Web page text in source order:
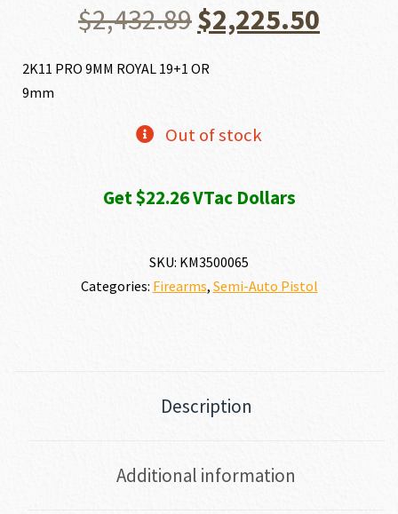
$2,432.89Original
price
$2,225.50
2K11 PRO 9MM ROYAL 19+1 OR
9mm
Out of stock
Get $22.26 VTac Dollars
SKU: KM3500065
Categories: Firearms, Semi-Auto Pistol
Description
Additional information